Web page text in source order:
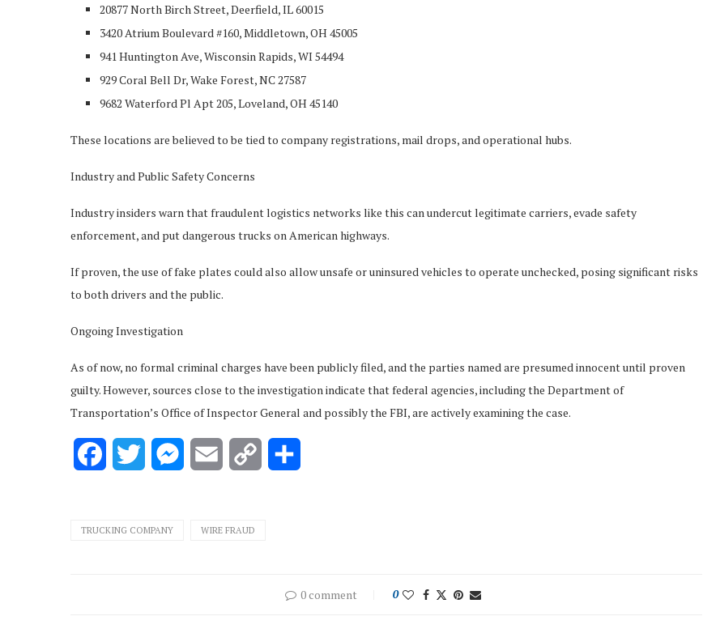
20877 North Birch Street, Deerfield, IL 60015
3420 Atrium Boulevard #160, Middletown, OH 45005
941 Huntington Ave, Wisconsin Rapids, WI 54494
929 Coral Bell Dr, Wake Forest, NC 27587
9682 Waterford Pl Apt 205, Loveland, OH 45140
These locations are believed to be tied to company registrations, mail drops, and operational hubs.
Industry and Public Safety Concerns
Industry insiders warn that fraudulent logistics networks like this can undercut legitimate carriers, evade safety
enforcement, and put dangerous trucks on American highways.
If proven, the use of fake plates could also allow unsafe or uninsured vehicles to operate unchecked, posing significant risks
to both drivers and the public.
Ongoing Investigation
As of now, no formal criminal charges have been publicly filed, and the parties named are presumed innocent until proven
guilty. However, sources close to the investigation indicate that federal agencies, including the Department of
Transportation’s Office of Inspector General and possibly the FBI, are actively examining the case.
FacebookTwitter Messenger
Email
Copy
TRUCKING COMPANY WIRE FRAUD
0 comment 0